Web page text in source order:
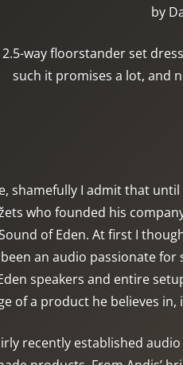
by
2.5-way floorstander set
such it promises a lot, and
shamefully I admit that
who founded his
of Eden. At first I
been an audio passionate
speakers and entire
of a product he believes
recently established